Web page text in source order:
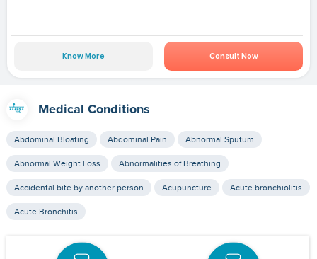
Know More Consult Now
Medical Conditions
Abdominal Bloating Abdominal Pain Abnormal Sputum
Abnormal Weight Loss Abnormalities of Breathing
Accidental bite by another person Acupuncture Acute bronchiolitis
Acute Bronchitis